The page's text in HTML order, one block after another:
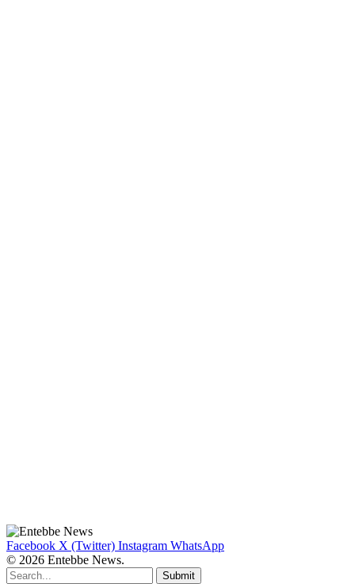
Facebook X (Twitter) Instagram WhatsApp
© 2026 Entebbe News.
Submit